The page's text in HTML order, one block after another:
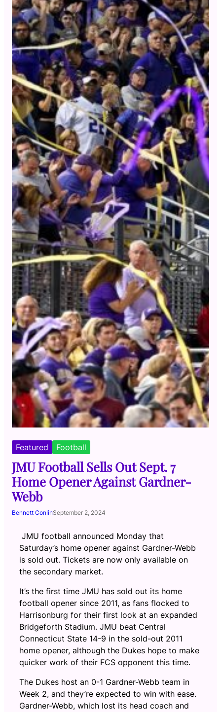
Featured Football
JMU Football Sells Out Sept. 7
Home Opener Against Gardner-
Webb
Bennett ConlinSeptember 2, 2024
JMU football announced Monday that
Saturday’s home opener against Gardner-Webb
is sold out. Tickets are now only available on
the secondary market.
It’s the first time JMU has sold out its home
football opener since 2011, as fans flocked to
Harrisonburg for their first look at an expanded
Bridgeforth Stadium. JMU beat Central
Connecticut State 14-9 in the sold-out 2011
home opener, although the Dukes hope to make
quicker work of their FCS opponent this time.
The Dukes host an 0-1 Gardner-Webb team in
Week 2, and they’re expected to win with ease.
Gardner-Webb, which lost its head coach and